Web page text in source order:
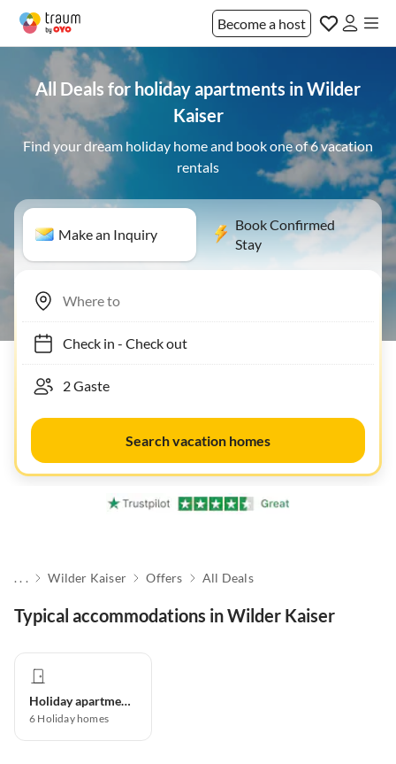
Become a host
All Deals for holiday apartments in Wilder
Kaiser
Find your dream holiday home and book one of 6 vacation
rentals
Make an Inquiry
Book Confirmed
Stay
Check in- Check out
Search vacation homes
. . . Wilder Kaiser Offers All Deals
Typical accommodations in Wilder Kaiser
Holiday apartment
6 Holiday homes